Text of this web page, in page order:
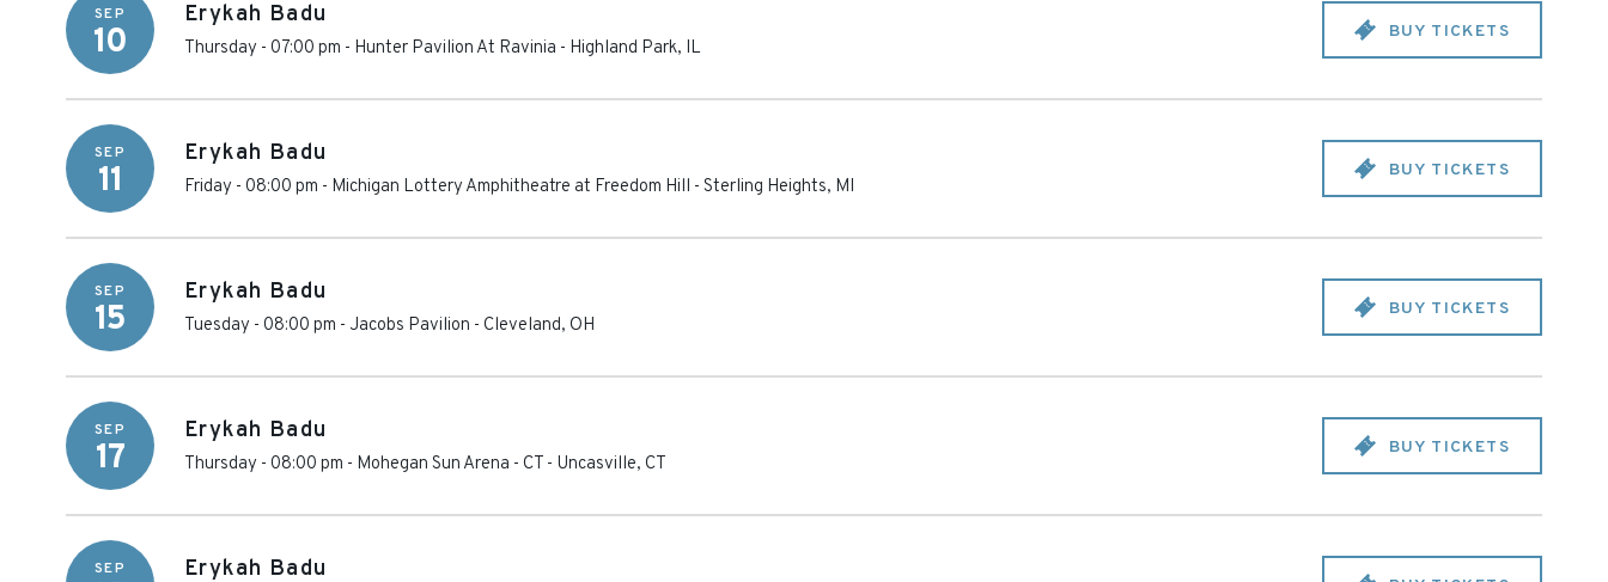
SEP
10
Erykah Badu
Thursday - 07:00 pm - Hunter Pavilion At Ravinia - Highland Park, IL
BUY TICKETS
SEP
11
Erykah Badu
Friday - 08:00 pm - Michigan Lottery Amphitheatre at Freedom Hill - Sterling Heights, MI
BUY TICKETS
SEP
15
Erykah Badu
Tuesday - 08:00 pm - Jacobs Pavilion - Cleveland, OH
BUY TICKETS
SEP
17
Erykah Badu
Thursday - 08:00 pm - Mohegan Sun Arena - CT - Uncasville, CT
BUY TICKETS
SEP Erykah Badu